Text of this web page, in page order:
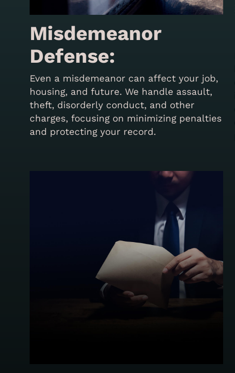
Misdemeanor
Defense:
Even a misdemeanor can affect your job,
housing, and future. We handle assault,
theft, disorderly conduct, and other
charges, focusing on minimizing penalties
and protecting your record.